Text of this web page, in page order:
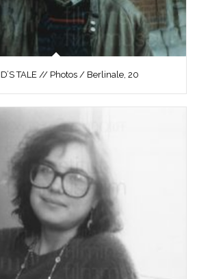
TALE // Photos / Berlinale, 20